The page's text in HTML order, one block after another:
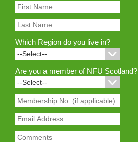
Which Region do you live in?
Are you a member of NFU Scotland?